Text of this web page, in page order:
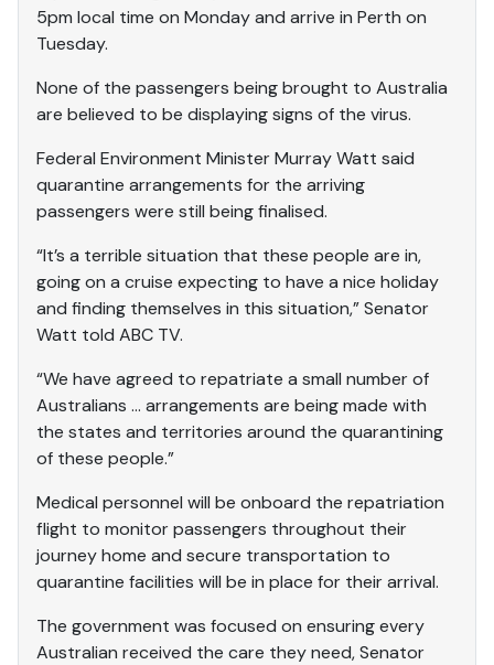
5pm local time on Monday and arrive in Perth on
Tuesday.
None of the passengers being brought to Australia
are believed to be displaying signs of the virus.
Federal Environment Minister Murray Watt said
quarantine arrangements for the arriving
passengers were still being finalised.
“It’s a terrible situation that these people are in,
going on a cruise expecting to have a nice holiday
and finding themselves in this situation,” Senator
Watt told ABC TV.
“We have agreed to repatriate a small number of
Australians … arrangements are being made with
the states and territories around the quarantining
of these people.”
Medical personnel will be onboard the repatriation
flight to monitor passengers throughout their
journey home and secure transportation to
quarantine facilities will be in place for their arrival.
The government was focused on ensuring every
Australian received the care they need, Senator